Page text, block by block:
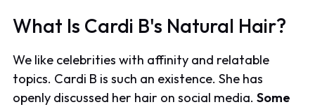
What Is Cardi B's Natural Hair?
We like celebrities with affinity and relatable
topics. Cardi B is such an existence. She has
openly discussed her hair on social media.Some